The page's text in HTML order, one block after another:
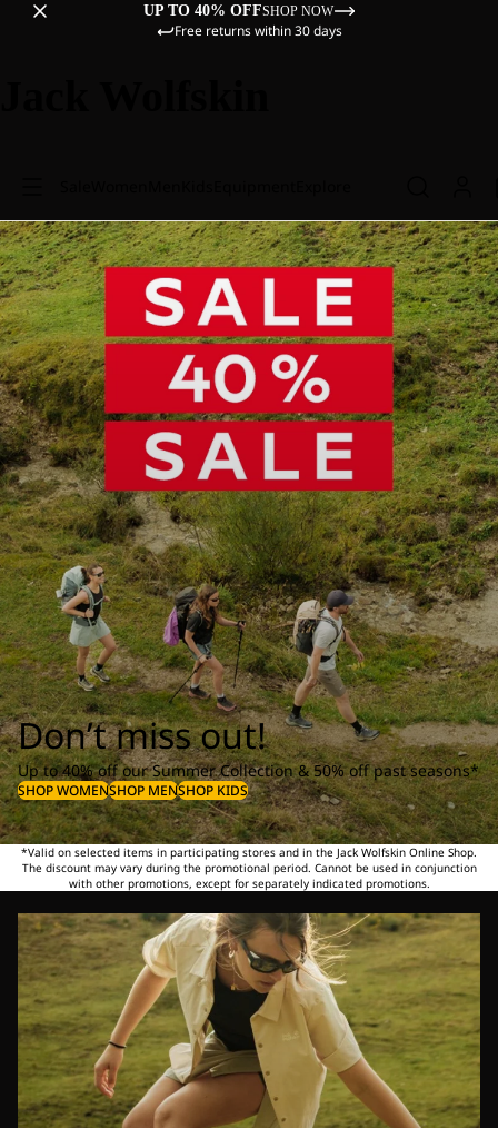
UP TO 40% OFFSHOP NOW
Free returns within 30 days
Don’t miss out!
Up to 40% off our Summer Collection & 50% off past seasons*
SHOP WOMENSHOP MENSHOP KIDS
*Valid on selected items in participating stores and in the Jack Wolfskin Online Shop.
The discount may vary during the promotional period. Cannot be used in conjunction
with other promotions, except for separately indicated promotions.